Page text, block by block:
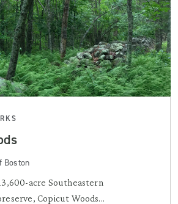
Boston
acre Southeastern
Copicut Woods...